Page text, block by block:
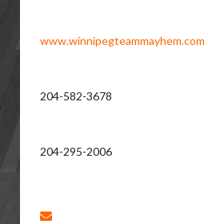
www.winnipegteammayhem.com
204-582-3678
204-295-2006